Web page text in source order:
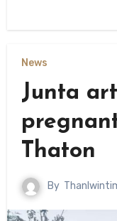
News
Junta
Thaton
By